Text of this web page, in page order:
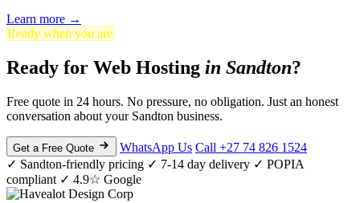
Learn more →
Ready when you are
Ready for Web Hosting in Sandton?
Free quote in 24 hours. No pressure, no obligation. Just an honest
conversation about your Sandton business.
Get a Free Quote WhatsApp Us Call +27 74 826 1524
✓ Sandton-friendly pricing ✓ 7-14 day delivery ✓ POPIA
compliant ✓ 4.9☆ Google